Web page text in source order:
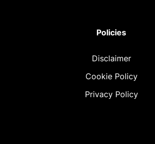
Policies
Disclaimer
Cookie Policy
Privacy Policy